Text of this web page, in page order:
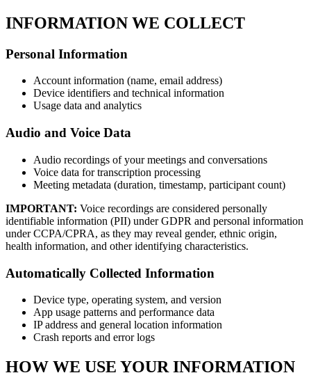
INFORMATION WE COLLECT
Personal Information
Account information (name, email address)
Device identifiers and technical information
Usage data and analytics
Audio and Voice Data
Audio recordings of your meetings and conversations
Voice data for transcription processing
Meeting metadata (duration, timestamp, participant count)
IMPORTANT: Voice recordings are considered personally
identifiable information (PII) under GDPR and personal information
under CCPA/CPRA, as they may reveal gender, ethnic origin,
health information, and other identifying characteristics.
Automatically Collected Information
Device type, operating system, and version
App usage patterns and performance data
IP address and general location information
Crash reports and error logs
HOW WE USE YOUR INFORMATION